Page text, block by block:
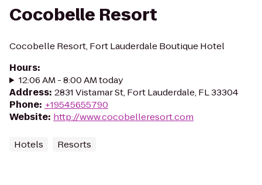
Cocobelle Resort
Cocobelle Resort, Fort Lauderdale Boutique Hotel
Hours:
12:06 AM - 8:00 AM today
Address: 2831 Vistamar St, Fort Lauderdale, FL 33304
Phone: +19545655790
Website: http://www.cocobelleresort.com
Hotels Resorts